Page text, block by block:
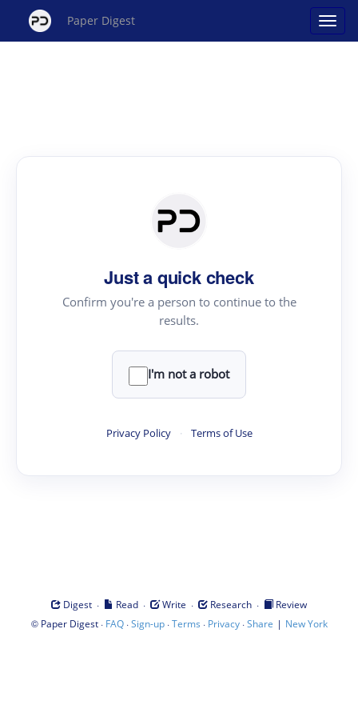
Paper Digest
Just a quick check
Confirm you're a person to continue to the
results.
I'm not a robot
Privacy Policy · Terms of Use
Digest · Read · Write · Research ·
Review
© Paper Digest· FAQ·Sign-up·Terms · Privacy·Share | New York